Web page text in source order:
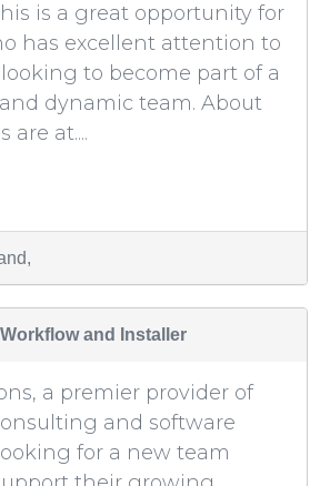
is a great opportunity for
has excellent attention to
to become part of a
dynamic team. About
are at....
and Installer
a premier provider of
and software
for a new team